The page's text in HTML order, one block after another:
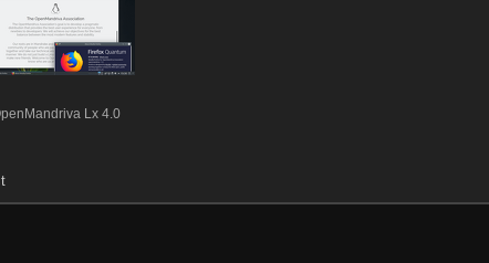
Lx 4.0